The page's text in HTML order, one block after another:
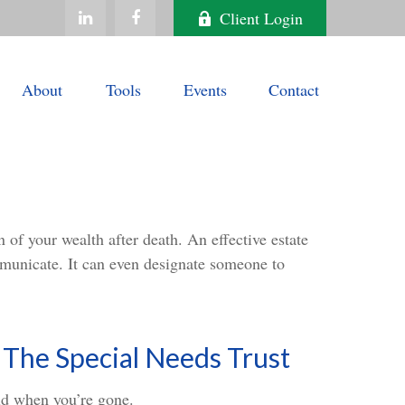
Client Login
About Tools Events Contact
your wealth after death. An effective estate
It can even designate someone to
Special Needs Trust
when you’re gone.